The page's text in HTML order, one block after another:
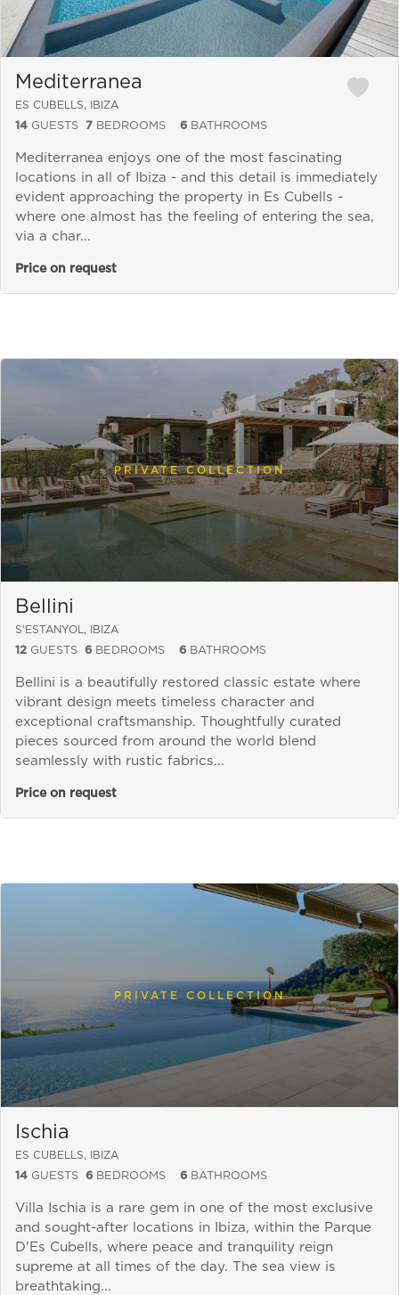
Mediterranea
ES CUBELLS, IBIZA
14 GUESTS 7 BEDROOMS 6 BATHROOMS
Mediterranea enjoys one of the most fascinating
locations in all of Ibiza - and this detail is immediately
evident approaching the property in Es Cubells -
where one almost has the feeling of entering the sea,
via a char...
Price on request
PRIVATE COLLECTION
Bellini
S'ESTANYOL, IBIZA
12 GUESTS 6 BEDROOMS 6 BATHROOMS
Bellini is a beautifully restored classic estate where
vibrant design meets timeless character and
exceptional craftsmanship. Thoughtfully curated
pieces sourced from around the world blend
seamlessly with rustic fabrics...
Price on request
PRIVATE COLLECTION
Ischia
ES CUBELLS, IBIZA
14 GUESTS 6 BEDROOMS 6 BATHROOMS
Villa Ischia is a rare gem in one of the most exclusive
and sought-after locations in Ibiza, within the Parque
D'Es Cubells, where peace and tranquility reign
supreme at all times of the day. The sea view is
breathtaking...